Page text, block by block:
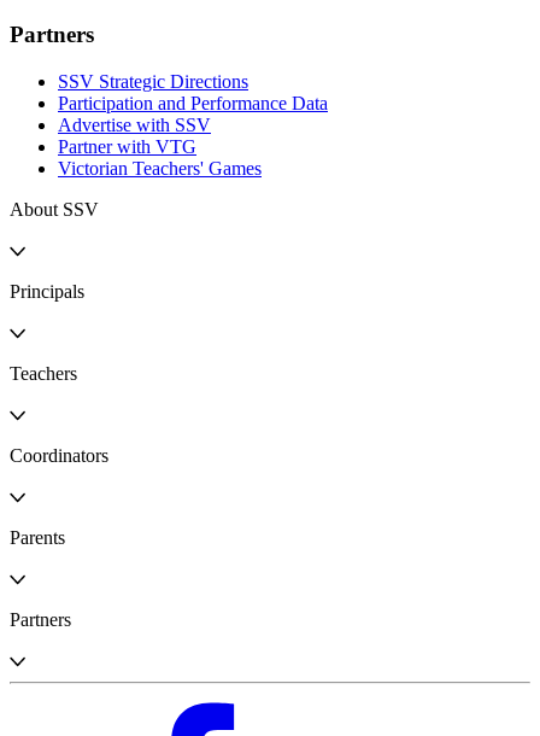
Partners
SSV Strategic Directions
Participation and Performance Data
Advertise with SSV
Partner with VTG
Victorian Teachers' Games
About SSV
Principals
Teachers
Coordinators
Parents
Partners